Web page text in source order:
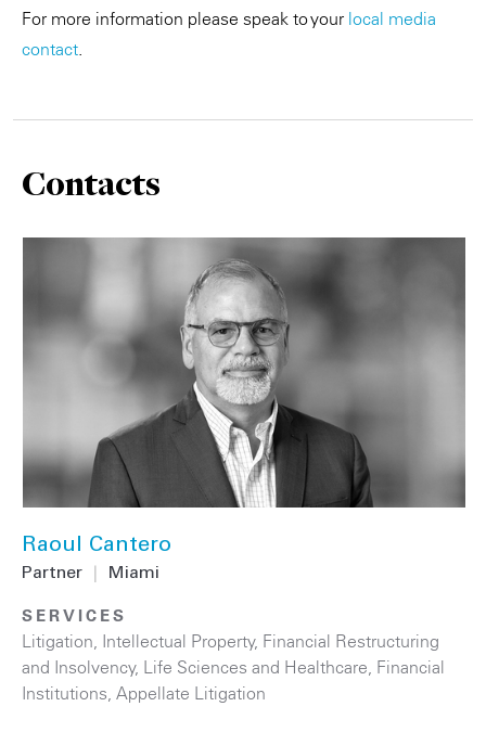
For more information please speak to your local media
contact.
Contacts
Raoul Cantero
Partner Miami
SERVICES
Litigation Intellectual Property, Financial Restructuring
and Insolvency, Life Sciences and Healthcare Financial
Institutions Appellate Litigation